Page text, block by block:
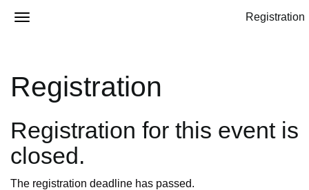
Registration
Registration
Registration for this event is
closed.
The registration deadline has passed.